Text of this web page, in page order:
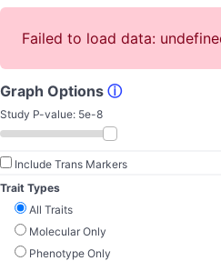
Failed to load data:
Graph Options ⓘ
Study P-value: 5e-8
Include Trans Markers
Trait Types
All Traits
Molecular Only
Phenotype Only